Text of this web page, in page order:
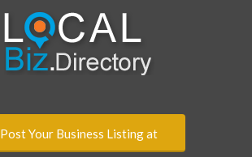
Post Your Business Listing at